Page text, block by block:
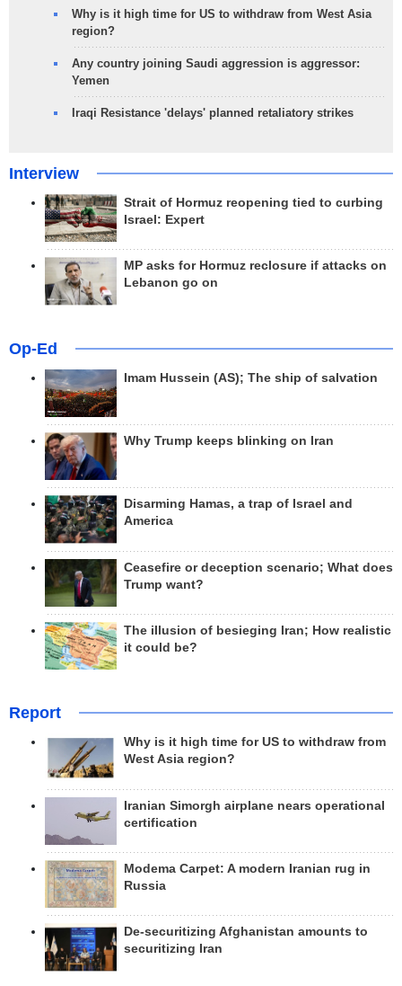
Why is it high time for US to withdraw from West Asia
region?
Any country joining Saudi aggression is aggressor:
Yemen
Iraqi Resistance 'delays' planned retaliatory strikes
Interview
Strait of Hormuz reopening tied to curbing
Israel: Expert
MP asks for Hormuz reclosure if attacks on
Lebanon go on
Op-Ed
Imam Hussein (AS); The ship of salvation
Why Trump keeps blinking on Iran
Disarming Hamas, a trap of Israel and
America
Ceasefire or deception scenario; What does
Trump want?
The illusion of besieging Iran; How realistic
it could be?
Report
Why is it high time for US to withdraw from
West Asia region?
Iranian Simorgh airplane nears operational
certification
Modema Carpet: A modern Iranian rug in
Russia
De-securitizing Afghanistan amounts to
securitizing Iran